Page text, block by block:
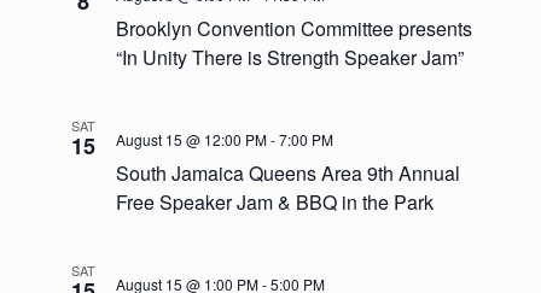
Brooklyn Convention Committee presents
“In Unity There is Strength Speaker Jam”
SAT
15 August 15 @ 12:00 PM-7:00 PM
South Jamaica Queens Area 9th Annual
Free Speaker Jam & BBQ in the Park
SAT
August 15 @ 1:00 PM-5:00 PM